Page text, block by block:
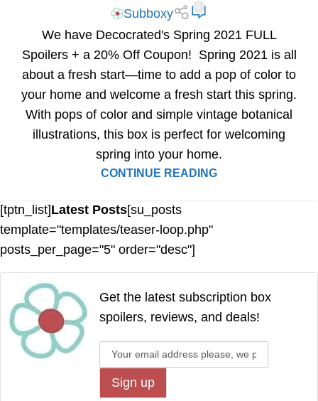
Subboxy
We have Decocrated's Spring 2021 FULL
Spoilers + a 20% Off Coupon! Spring 2021 is all
about a fresh start—time to add a pop of color to
your home and welcome a fresh start this spring.
With pops of color and simple vintage botanical
illustrations, this box is perfect for welcoming
spring into your home.
CONTINUE READING
[tptn_list]Latest Posts[su_posts
template="templates/teaser-loop.php"
posts_per_page="5" order="desc"]
Get the latest subscription box
spoilers, reviews, and deals!